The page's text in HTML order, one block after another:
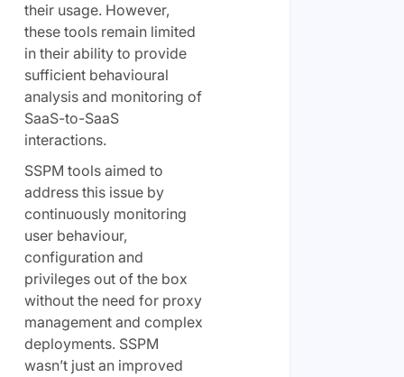
their usage. However,
these tools remain limited
in their ability to provide
sufficient behavioural
analysis and monitoring of
SaaS-to-SaaS
interactions.
SSPM tools aimed to
address this issue by
continuously monitoring
user behaviour,
configuration and
privileges out of the box
without the need for proxy
management and complex
deployments. SSPM
wasn’t just an improved